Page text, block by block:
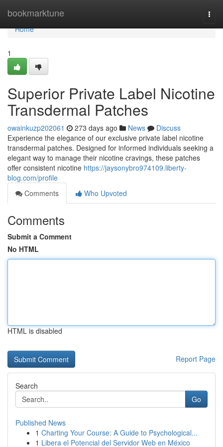
bookmarktune
Home
Home
1
Superior Private Label Nicotine
Transdermal Patches
owainkuzp202061 273 days ago News
Discuss
Experience the elegance of our exclusive private label nicotine
transdermal patches. Designed for informed individuals seeking a
elegant way to manage their nicotine cravings, these patches
offer consistent nicotine https://jaysonybro974109.liberty-
blog.com/profile
Comments
Who Upvoted
Comments
Submit a Comment
No HTML
HTML is disabled
Report Page
Search
Go
Published News
1 Charting Your Course: A Guide to Psychological...
1 Libera el Potencial del Servidor Web en México